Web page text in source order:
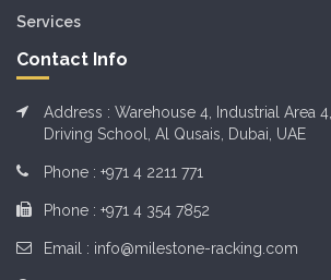
Services
Contact Info
Address : Warehouse 4, Industrial Area
Driving School, Al Qusais, Dubai, UAE
Phone : +971 4 2211 771
Phone : +971 4 354 7852
Email : info@milestone-racking.com